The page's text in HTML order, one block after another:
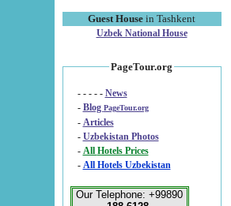
Guest House in Tashkent
Uzbek National House
PageTour.org
- - - - - News
- Blog PageTour.org
- Articles
- Uzbekistan Photos
-
All Hotels Prices
- All Hotels Uzbekistan
Our Telephone: +99890